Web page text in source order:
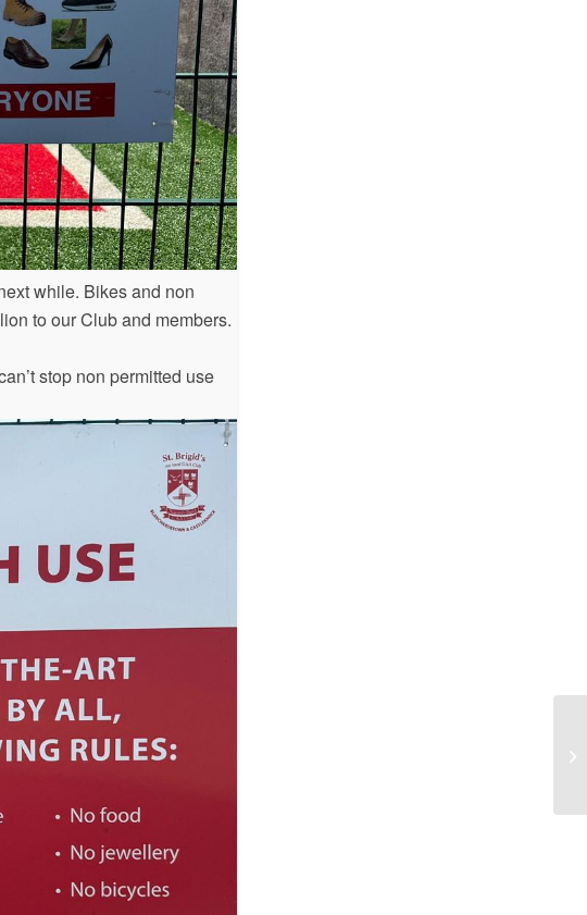
while. Bikes and non
to our Club and members.
stop non permitted use